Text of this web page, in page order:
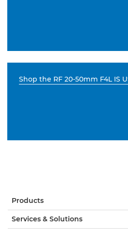
Shop the RF 20-50mm F4L IS
Products
Services & Solutions